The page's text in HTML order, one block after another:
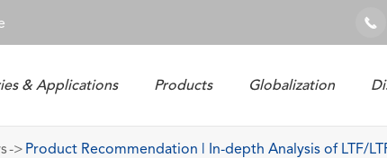

& Applications Products Globalization
Product Recommendation | In-depth Analysis of LTF/